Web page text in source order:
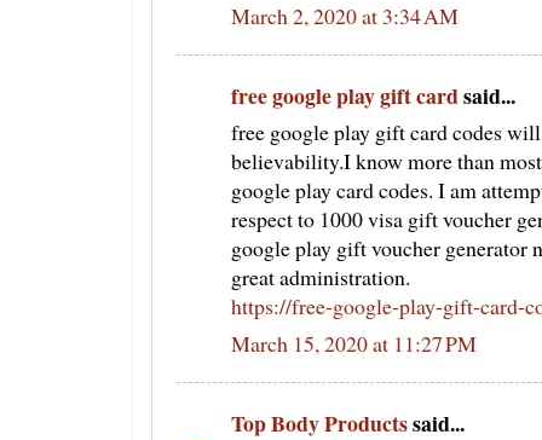
March 2, 2020 at 3:34 AM
free google play gift cardsaid...
free google play gift card codes
believability.I know more than
google play card codes. I am
respect to 1000 visa gift voucher
google play gift voucher generator
great administration.
https://free-google-play-gift-card-
March 15, 2020 at 11:27 PM
Top Body Productssaid...